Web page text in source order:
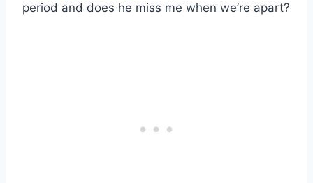
period and does he miss me when we’re apart?